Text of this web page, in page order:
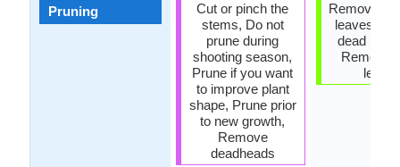
Pruning
Cut or pinch the
stems, Do not
prune during
shooting season,
Prune if you want
to improve plant
shape, Prune prior
to new growth,
Remove
deadheads
Remove
leaves,
dead
Remove